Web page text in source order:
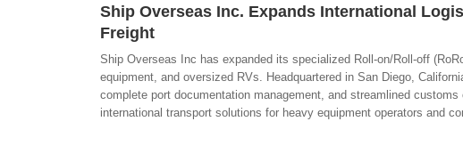
Ship Overseas Inc. Expands International
Freight
Ship Overseas Inc has expanded its specialized Roll-on/Roll-off
equipment, and oversized RVs. Headquartered in San Diego,
complete port documentation management, and streamlined
international transport solutions for heavy equipment operators and